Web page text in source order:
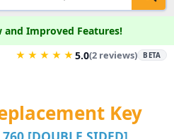
and Improved Features!
★ ★ ★ ★ ★5.0(2 reviews) BETA
Key